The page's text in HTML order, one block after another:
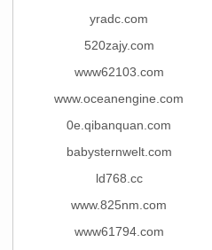
yradc.com
520zajy.com
www62103.com
www.oceanengine.com
0e.qibanquan.com
babysternwelt.com
ld768.cc
www.825nm.com
www61794.com